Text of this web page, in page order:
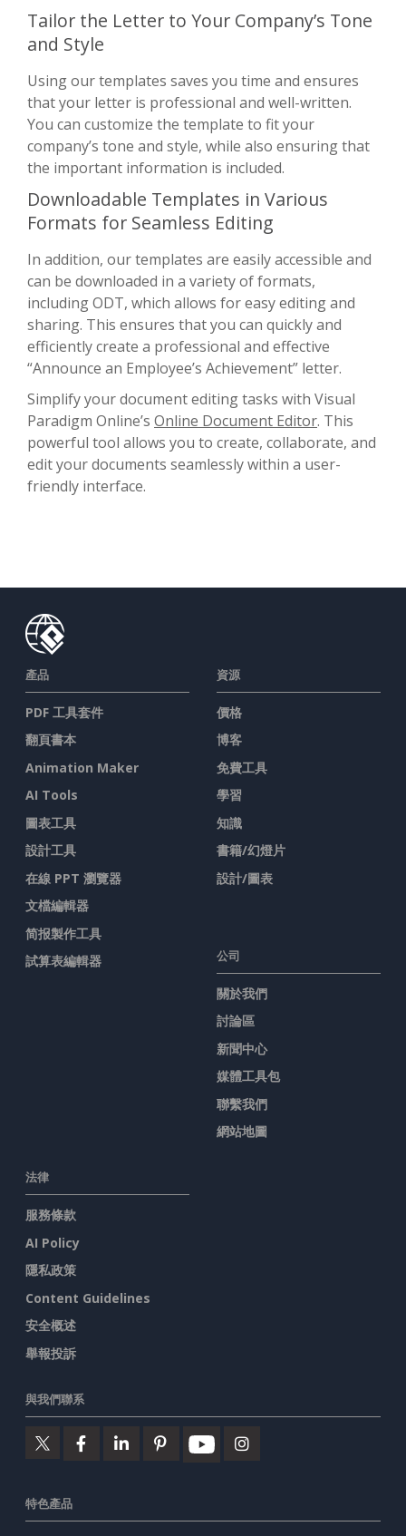
Tailor the Letter to Your Company’s Tone
and Style
Using our templates saves you time and ensures
that your letter is professional and well-written.
You can customize the template to fit your
company’s tone and style, while also ensuring that
the important information is included.
Downloadable Templates in Various
Formats for Seamless Editing
In addition, our templates are easily accessible and
can be downloaded in a variety of formats,
including ODT, which allows for easy editing and
sharing. This ensures that you can quickly and
efficiently create a professional and effective
“Announce an Employee’s Achievement” letter.
Simplify your document editing tasks with Visual
Paradigm Online’s Online Document Editor. This
powerful tool allows you to create, collaborate, and
edit your documents seamlessly within a user-
friendly interface.
產品
PDF 工具套件
翻頁書本
Animation Maker
AI Tools
圖表工具
設計工具
在線 PPT 瀏覽器
文檔編輯器
简报製作工具
試算表編輯器
資源
價格
博客
免費工具
學習
知識
書籍/幻燈片
設計/圖表
公司
關於我們
討論區
新聞中心
媒體工具包
聯繫我們
網站地圖
法律
服務條款
AI Policy
隱私政策
Content Guidelines
安全概述
舉報投訴
與我們聯系
特色產品